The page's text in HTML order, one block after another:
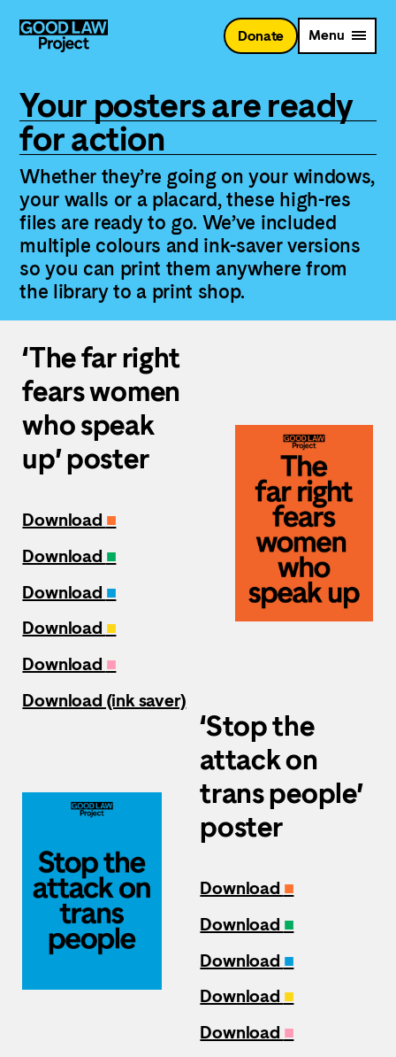
main
Donate Menu
Your posters are ready
for action
Whether they’re going on your windows,
your walls or a placard, these high-res
files are ready to go. We’ve included
multiple colours and ink-saver versions
so you can print them anywhere from
the library to a print shop.
‘The far right
fears women
who speak
up’ poster
Download ■
Download ■
Download ■
Download ■
Download ■
Download (ink saver)
‘Stop the
attack on
trans people’
poster
Download ■
Download ■
Download ■
Download ■
Download ■